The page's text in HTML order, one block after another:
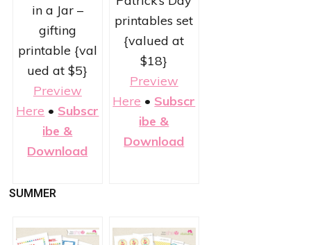
in a Jar –
gifting
printable {val
ued at $5}
Preview
Here • Subscr
ibe &
Download
printables set
{valued at
$18}
Preview
Here • Subscr
ibe &
Download
SUMMER